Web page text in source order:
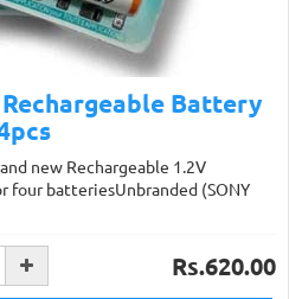
Battery
new Rechargeable 1.2V
four batteriesUnbranded (SONY
Rs.620.00